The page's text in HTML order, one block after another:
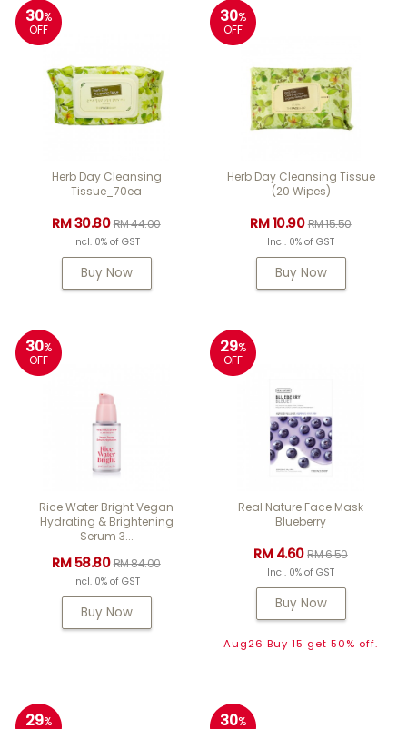
30%
OFF
Herb Day Cleansing
Tissue_70ea
RM 30.80RM 44.00
Incl. 0% of GST
Buy Now
30%
OFF
Herb Day Cleansing Tissue
(20 Wipes)
RM 10.90RM 15.50
Incl. 0% of GST
Buy Now
30%
OFF
Rice Water Bright Vegan
Hydrating & Brightening
Serum 3...
RM 58.80RM 84.00
Incl. 0% of GST
Buy Now
29%
OFF
Real Nature Face Mask
Blueberry
RM 4.60RM 6.50
Incl. 0% of GST
Buy Now
Aug26 Buy 15 get 50% off.
29%
30%